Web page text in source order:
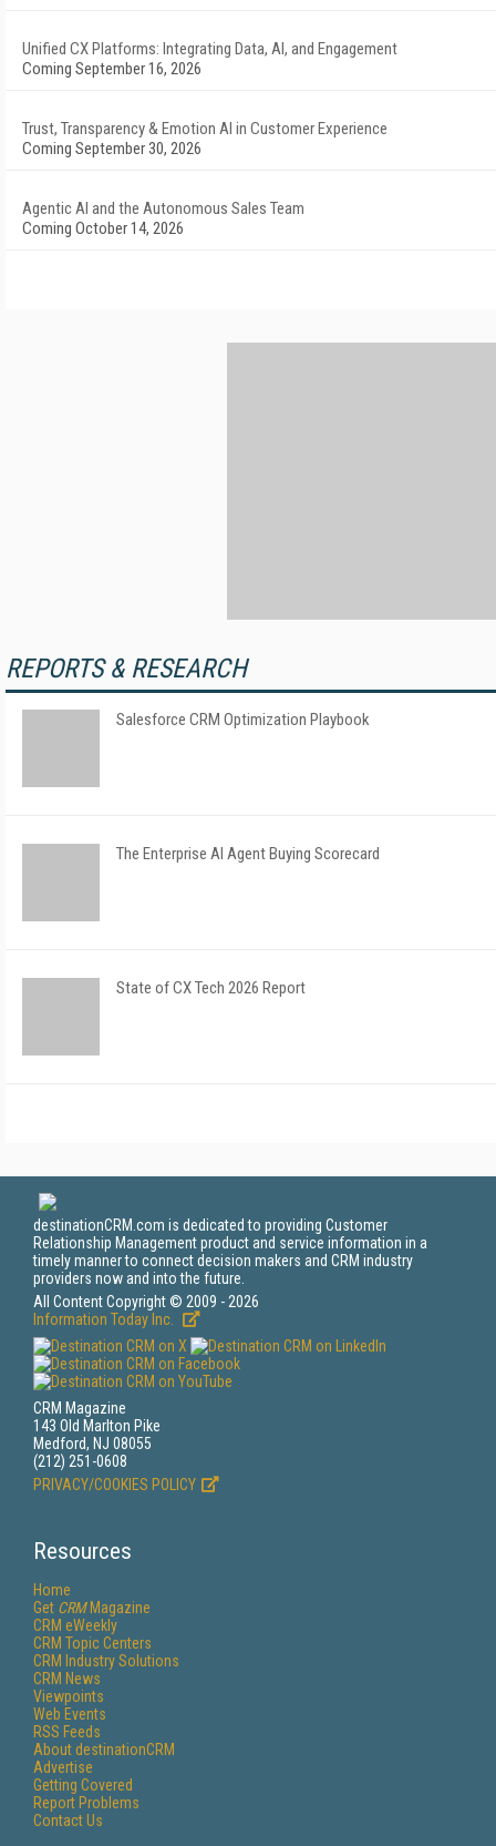
Unified CX Platforms: Integrating Data, AI, and Engagement
Coming September 16, 2026
Trust, Transparency & Emotion AI in Customer Experience
Coming September 30, 2026
Agentic AI and the Autonomous Sales Team
Coming October 14, 2026
REPORTS & RESEARCH
Salesforce CRM Optimization Playbook
The Enterprise AI Agent Buying Scorecard
State of CX Tech 2026 Report
destinationCRM.com is dedicated to providing Customer
Relationship Management product and service information in a
timely manner to connect decision makers and CRM industry
providers now and into the future.
All Content Copyright © 2009 - 2026
Information Today Inc.
CRM Magazine
143 Old Marlton Pike
Medford, NJ 08055
(212) 251-0608
PRIVACY/COOKIES POLICY
Resources
Home
Get CRMMagazine
CRM eWeekly
CRM Topic Centers
CRM Industry Solutions
CRM News
Viewpoints
Web Events
RSS Feeds
About destinationCRM
Advertise
Getting Covered
Report Problems
Contact Us